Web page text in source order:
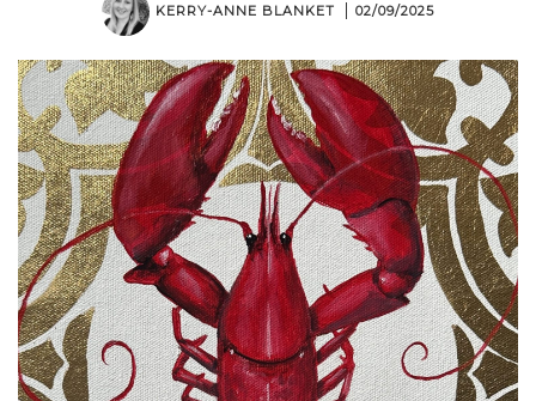
KERRY-ANNE BLANKET 02/09/2025